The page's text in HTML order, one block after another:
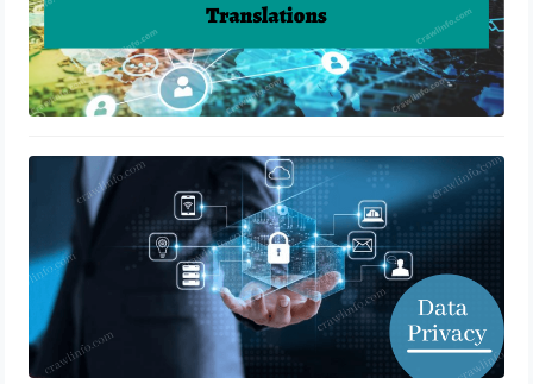
How to Boost Data Privacy
January 4, 2022